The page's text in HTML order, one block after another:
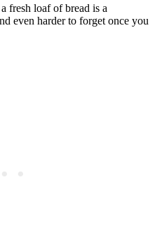
fresh loaf of bread is a
even harder to forget once you